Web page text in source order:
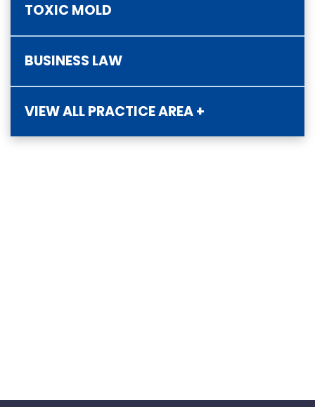
TOXIC MOLD
BUSINESS LAW
VIEW ALL PRACTICE AREA +